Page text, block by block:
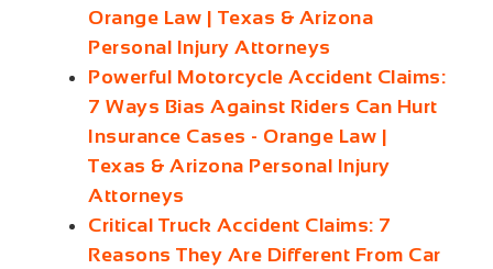
Orange Law | Texas & Arizona
Personal Injury Attorneys
Powerful Motorcycle Accident Claims:
7 Ways Bias Against Riders Can Hurt
Insurance Cases - Orange Law |
Texas & Arizona Personal Injury
Attorneys
Critical Truck Accident Claims: 7
Reasons They Are Different From Car